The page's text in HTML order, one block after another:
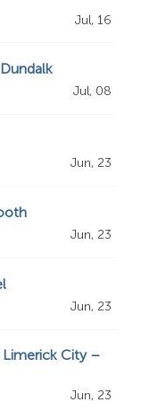
Jul, 16
Jul, 08
Jun, 23
Jun, 23
Jun, 23
Limerick City –
Jun, 23